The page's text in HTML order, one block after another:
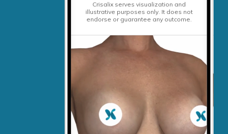
Crisalix serves visualization and
illustrative purposes only. It does not
endorse or guarantee any outcome.